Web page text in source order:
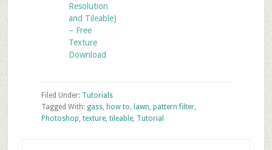
Resolution
and Tileable)
– Free
Texture
Download
Filed Under: Tutorials
Tagged With: gass, how to, lawn, pattern filter,
Photoshop, texture, tileable, Tutorial